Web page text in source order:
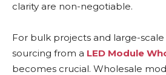
clarity are non-negotiable.
For bulk projects and large-
sourcing from a LED Module
becomes crucial. Wholesale